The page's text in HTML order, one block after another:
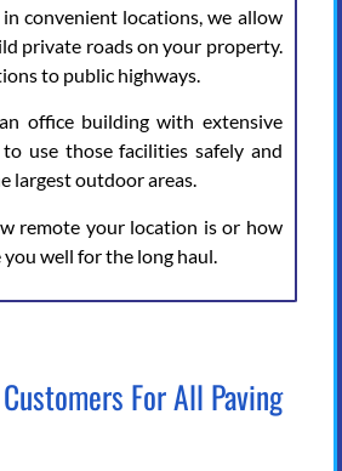
convenient locations, we allow
private roads on your property.
to public highways.
office building with extensive
use those facilities safely and
largest outdoor areas.
remote your location is or how
well for the long haul.
For All Paving